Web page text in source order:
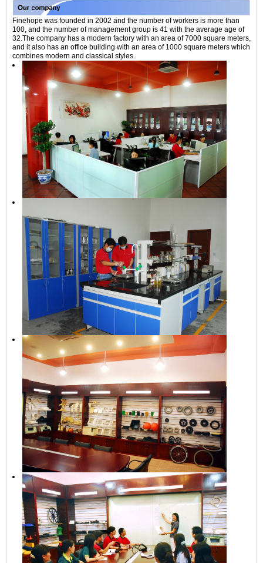
Finehope was founded in 2002 and the number of workers is more than
100, and the number of management group is 41 with the average age of
32.The company has a modern factory with an area of 7000 square meters,
and it also has an office building with an area of 1000 square meters which
combines modern and classical styles.